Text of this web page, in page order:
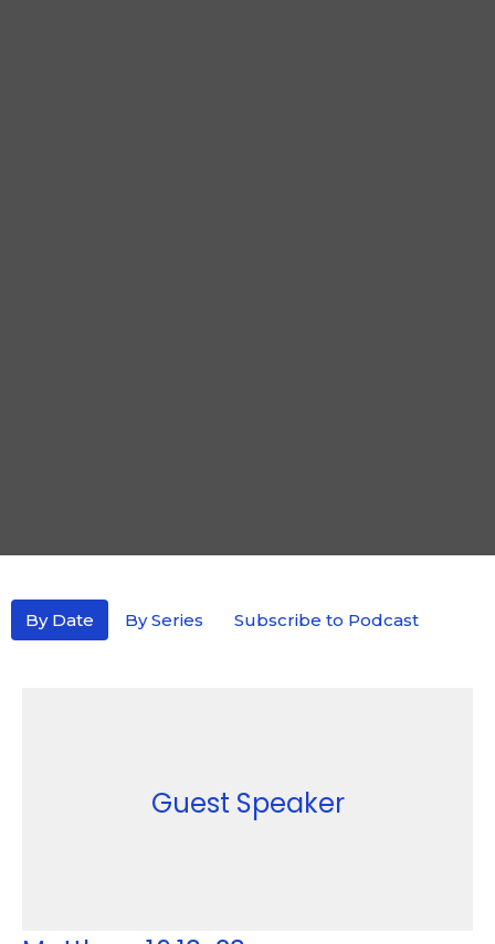
By Date By Series Subscribe to Podcast
Guest Speaker